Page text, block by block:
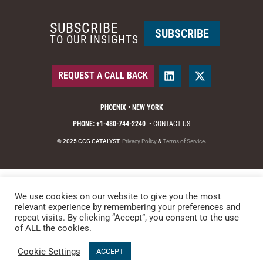
PHOENIX • NEW YORK
PHONE: +1-480-744-2240 • CONTACT US
© 2025 CCG CATALYST. Privacy Policy&Terms of Service.
REQUEST A CALL BACK
SUBSCRIBE
TO OUR INSIGHTS SUBSCRIBE
We use cookies on our website to give you the most
relevant experience by remembering your preferences and
repeat visits. By clicking “Accept”, you consent to the use
of ALL the cookies.
Cookie Settings ACCEPT